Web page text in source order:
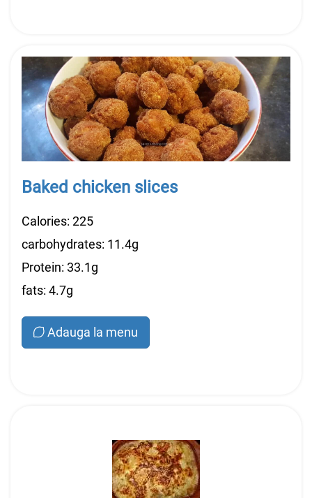
Baked chicken slices
Calories: 225
carbohydrates: 11.4g
Protein: 33.1g
fats: 4.7g
Adauga la menu